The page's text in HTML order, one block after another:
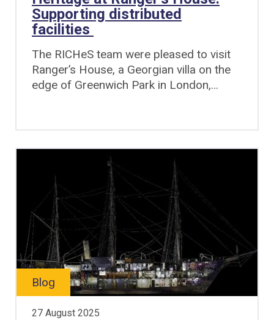
Supporting distributed
facilities
The RICHeS team were pleased to visit
Ranger’s House, a Georgian villa on the
edge of Greenwich Park in London,…
Blog
27 August 2025